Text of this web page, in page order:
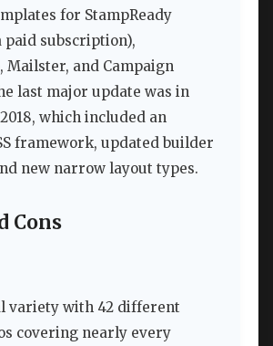
for StampReady
paid subscription),
Mailster, and Campaign
last major update was in
which included an
framework, updated builder
new narrow layout types.
Cons
variety with 42 different
covering nearly every